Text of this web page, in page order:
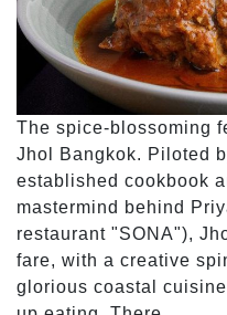
The spice-blossoming
Jhol Bangkok. Piloted
established cookbook
mastermind behind
restaurant "SONA"),
fare, with a creative
glorious coastal